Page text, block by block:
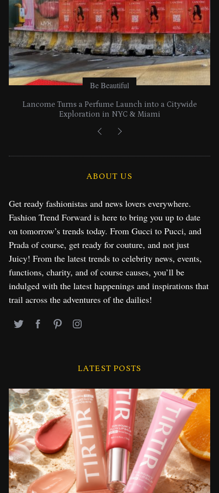
Be Beautiful
Lancome Turns a Perfume Launch into a Citywide
Exploration in NYC & Miami
ABOUT US
Get ready fashionistas and news lovers everywhere.
Fashion Trend Forward is here to bring you up to date
on tomorrow’s trends today. From Gucci to Pucci, and
Prada of course, get ready for couture, and not just
Juicy! From the latest trends to celebrity news, events,
functions, charity, and of course causes, you’ll be
indulged with the latest happenings and inspirations that
trail across the adventures of the dailies!
LATEST POSTS